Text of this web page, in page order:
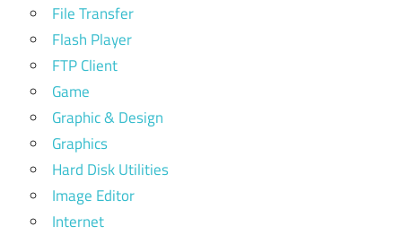
File Transfer
Flash Player
FTP Client
Game
Graphic & Design
Graphics
Hard Disk Utilities
Image Editor
Internet